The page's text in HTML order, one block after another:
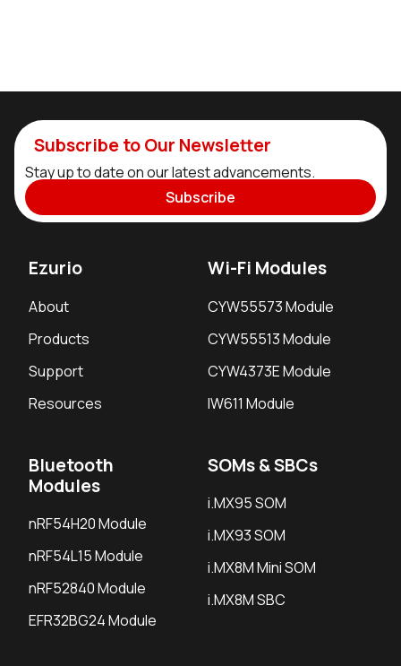
Subscribe to Our Newsletter
Stay up to date on our latest advancements.
Subscribe
Ezurio
About
Products
Support
Resources
Wi-Fi Modules
CYW55573 Module
CYW55513 Module
CYW4373E Module
IW611 Module
Bluetooth
Modules
nRF54H20 Module
nRF54L15 Module
nRF52840 Module
EFR32BG24 Module
SOMs & SBCs
i.MX95 SOM
i.MX93 SOM
i.MX8M Mini SOM
i.MX8M SBC